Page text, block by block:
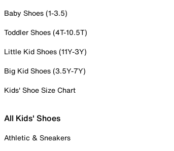
Baby Shoes (1-3.5)
Toddler Shoes (4T-10.5T)
Little Kid Shoes (11Y-3Y)
Big Kid Shoes (3.5Y-7Y)
Kids' Shoe Size Chart
All Kids' Shoes
Athletic & Sneakers